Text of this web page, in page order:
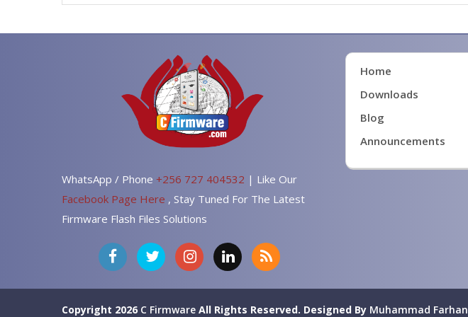
WhatsApp / Phone +256 727 404532 | Like Our
Facebook Page Here , Stay Tuned For The Latest
Firmware Flash Files Solutions
Home
Downloads
Blog
Announcements
Copyright 2026 C Firmware All Rights Reserved. Designed By Muhammad Farhan